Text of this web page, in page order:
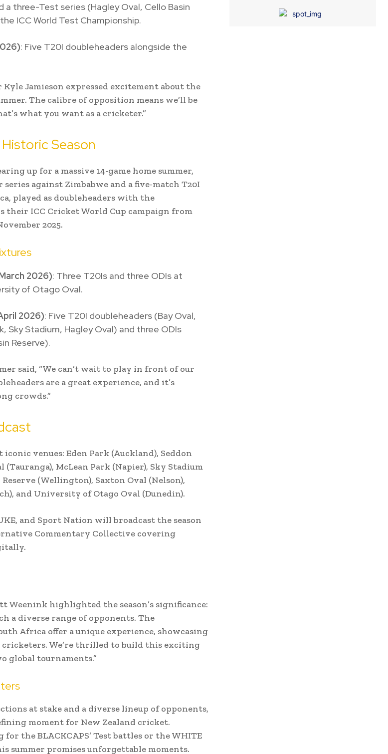
a three-Test series (Hagley Oval, Cello Basin
ICC World Test Championship.
: Five T20I doubleheaders alongside the
Kyle Jamieson expressed excitement about the
The calibre of opposition means we’ll be
what you want as a cricketer.”
Season
up for a massive 14-game home summer,
against Zimbabwe and a five-match T20I
played as doubleheaders with the
their ICC Cricket World Cup campaign from
2025.
2026): Three T20Is and three ODIs at
of Otago Oval.
2026): Five T20I doubleheaders (Bay Oval,
Sky Stadium, Hagley Oval) and three ODIs
Reserve).
said, “We can’t wait to play in front of our
are a great experience, and it’s
crowds.”
venues: Eden Park (Auckland), Seddon
(Tauranga), McLean Park (Napier), Sky Stadium
(Wellington), Saxton Oval (Nelson),
and University of Otago Oval (Dunedin).
and Sport Nation will broadcast the season
Commentary Collective covering
Weenink highlighted the season’s significance:
a diverse range of opponents. The
Africa offer a unique experience, showcasing
cricketers. We’re thrilled to build this exciting
global tournaments.”
at stake and a diverse lineup of opponents,
moment for New Zealand cricket.
the BLACKCAPS’ Test battles or the WHITE
summer promises unforgettable moments.